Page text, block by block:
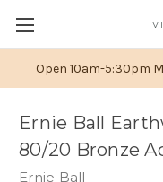
Open 10am-5:30pm
Ernie Ball
80/20 Bronze
Ernie Ball